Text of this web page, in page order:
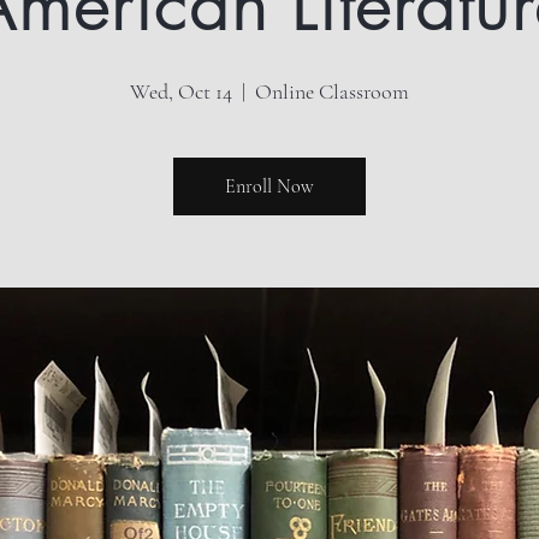
Wed, Oct 14
  |
Online Classroom
Enroll Now